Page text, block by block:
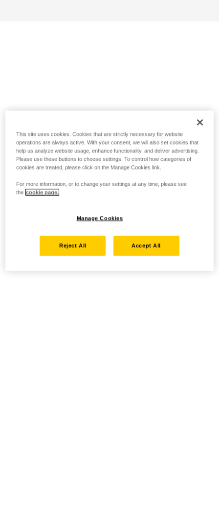
This site uses cookies. Cookies that are strictly necessary for website
operations are always active. With your consent, we will also set cookies that
help us analyze website usage, enhance functionality, and deliver advertising.
Please use these buttons to choose settings. To control how categories of
cookies are treated, please click on the Manage Cookies link.
For more information, or to change your settings at any time, please see
the cookie page.
Manage Cookies
Reject All Accept All